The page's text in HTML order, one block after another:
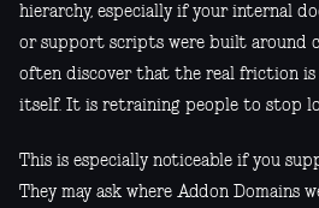
hierarchy, especially if your internal
or support scripts were built around
often discover that the real friction is
itself. It is retraining people to stop
This is especially noticeable if you
They may ask where Addon Domains